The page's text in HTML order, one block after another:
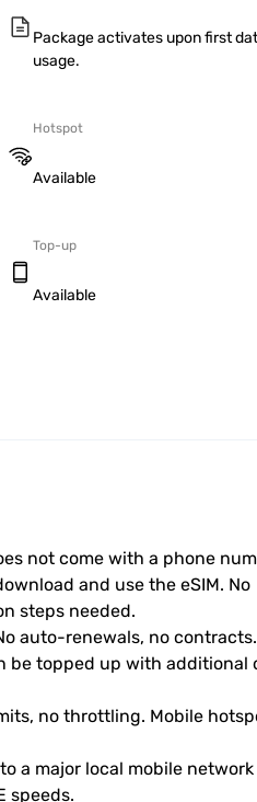
Package activates upon first
usage.
Hotspot
Available
Top-up
Available
not come with a phone
and use the eSIM. No
steps needed.
auto-renewals, no
be topped up with additional
no throttling. Mobile
a major local mobile network
speeds.